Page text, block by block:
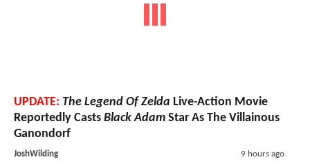
UPDATE: The Legend Of Zelda Live-Action Movie
Reportedly Casts Black Adam Star As The Villainous
Ganondorf
JoshWilding 9 hours ago